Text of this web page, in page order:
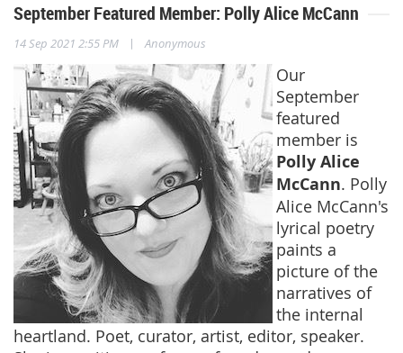
September Featured Member: Polly Alice McCann
14 Sep 2021 2:55 PM | Anonymous
Our
September
featured
member is
Polly Alice
McCann. Polly
Alice McCann's
lyrical poetry
paints a
picture of the
narratives of
the internal
heartland. Poet, curator, artist, editor, speaker.